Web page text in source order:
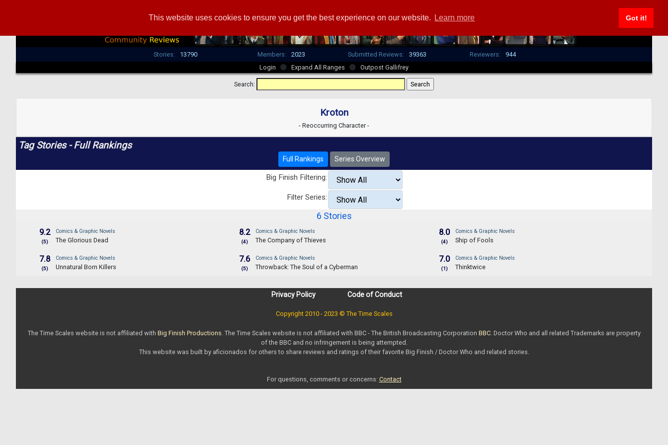
This website uses cookies to ensure you get the best experience on our website. Learn more Got it!
Stories: 13790 Members: 2023 Submitted Reviews: 39363 Reviewers:
944
Login
Expand All Ranges Outpost Gallifrey
Search:
Kroton
- Reoccurring Character -
Tag Stories - Full Rankings
Full Rankings Series Overview
Big Finish Filtering:
Filter Series:
6 Stories
9.2
(5)
Comics & Graphic Novels
The Glorious Dead
8.2
(4)
Comics & Graphic Novels
The Company of Thieves
8.0
(4)
Comics & Graphic Novels
Ship of Fools
7.8
(5)
Comics & Graphic Novels
Unnatural Born Killers
7.6
(5)
Comics & Graphic Novels
Throwback: The Soul of a Cyberman
7.0
(1)
Comics & Graphic Novels
Thinktwice
Privacy Policy Code of Conduct
Copyright 2010 - 2023 © The Time Scales
The Time Scales website is not affiliated with Big Finish Productions. The Time Scales website is not affiliated with BBC - The British Broadcasting Corporation BBC. Doctor Who and all related Trademarks are property
of the BBC and no infringement is being attempted.
This website was built by aficionados for others to share reviews and ratings of their favorite Big Finish / Doctor Who and related stories.
For questions, comments or concerns: Contact